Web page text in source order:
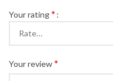
Your rating*
Your review*